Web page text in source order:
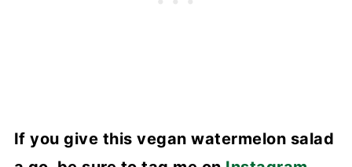
If you give this vegan watermelon salad